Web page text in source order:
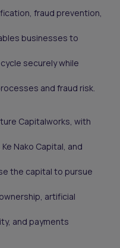
fraud prevention,
businesses to
securely while
and fraud risk.
Capitalworks, with
Nako Capital, and
the capital to pursue
artificial
and payments